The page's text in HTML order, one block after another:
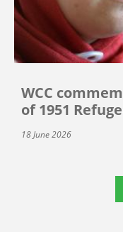
WCC
of 1951
18 June 2026